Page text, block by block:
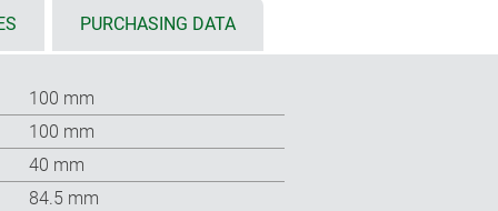
PURCHASING DATA
100 mm
100 mm
40 mm
84.5 mm